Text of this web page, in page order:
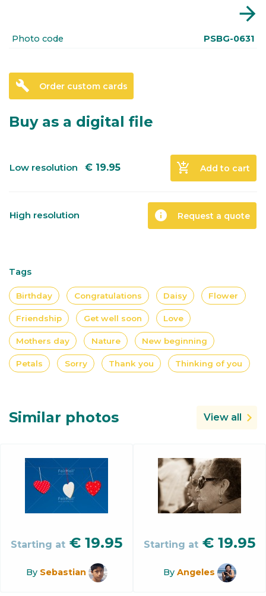
arrow_forward
Photo code PSBG-0631
build Order custom cards
Buy as a digital file
Low resolution € 19.95 add_shopping_cart Add to cart
High resolution info Request a quote
Tags
Birthday Congratulations Daisy Flower
Friendship Get well soon Love
Mothers day Nature New beginning
Petals Sorry Thank you Thinking of you
Similar photos View all
Starting at € 19.95
By Sebastian
Starting at € 19.95
By Angeles